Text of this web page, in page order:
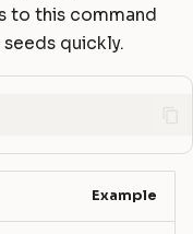
to this command
quickly.
Example